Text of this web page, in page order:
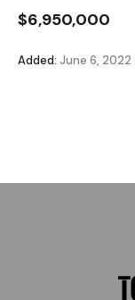
$6,950,000
Added: June 6, 2022